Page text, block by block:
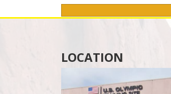
LOCATION